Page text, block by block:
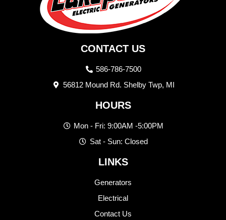
CONTACT US
586-786-7500
56812 Mound Rd. Shelby Twp, MI
HOURS
Mon - Fri: 9:00AM -5:00PM
Sat - Sun: Closed
LINKS
Generators
Electrical
Contact Us